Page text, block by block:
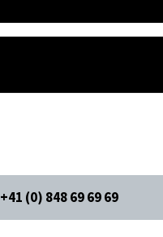
+41 (0) 848 69 69 69